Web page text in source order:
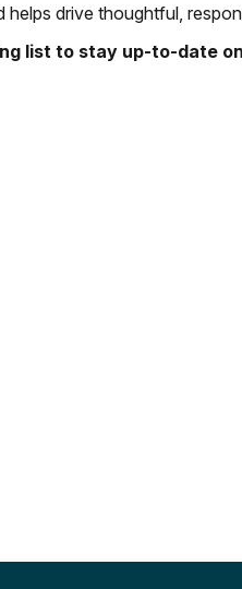
helps drive thoughtful,
list to stay up-to-date